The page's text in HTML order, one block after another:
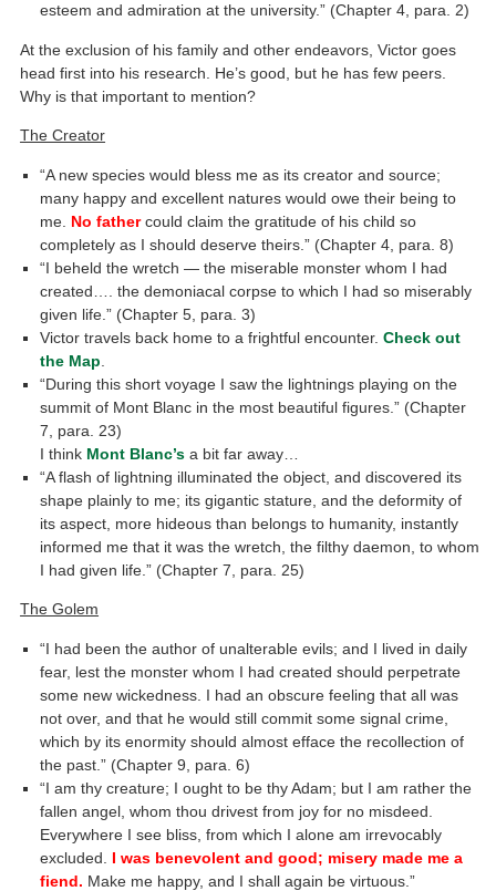
esteem and admiration at the university.” (Chapter 4, para. 2)
At the exclusion of his family and other endeavors, Victor goes
head first into his research. He’s good, but he has few peers.
Why is that important to mention?
The Creator
“A new species would bless me as its creator and source;
many happy and excellent natures would owe their being to
me. No fathercould claim the gratitude of his child so
completely as I should deserve theirs.” (Chapter 4, para. 8)
“I beheld the wretch — the miserable monster whom I had
created…. the demoniacal corpse to which I had so miserably
given life.” (Chapter 5, para. 3)
Victor travels back home to a frightful encounter.Check out
the Map
“During this short voyage I saw the lightnings playing on the
summit of Mont Blanc in the most beautiful figures.” (Chapter
7, para. 23)
I think Mont Blanc’s a bit far away…
“A flash of lightning illuminated the object, and discovered its
shape plainly to me; its gigantic stature, and the deformity of
its aspect, more hideous than belongs to humanity, instantly
informed me that it was the wretch, the filthy daemon, to whom
I had given life.” (Chapter 7, para. 25)
The Golem
“I had been the author of unalterable evils; and I lived in daily
fear, lest the monster whom I had created should perpetrate
some new wickedness. I had an obscure feeling that all was
not over, and that he would still commit some signal crime,
which by its enormity should almost efface the recollection of
the past.” (Chapter 9, para. 6)
“I am thy creature; I ought to be thy Adam; but I am rather the
fallen angel, whom thou drivest from joy for no misdeed.
Everywhere I see bliss, from which I alone am irrevocably
excluded. I was benevolent and good; misery made me a
fiend. Make me happy, and I shall again be virtuous.”